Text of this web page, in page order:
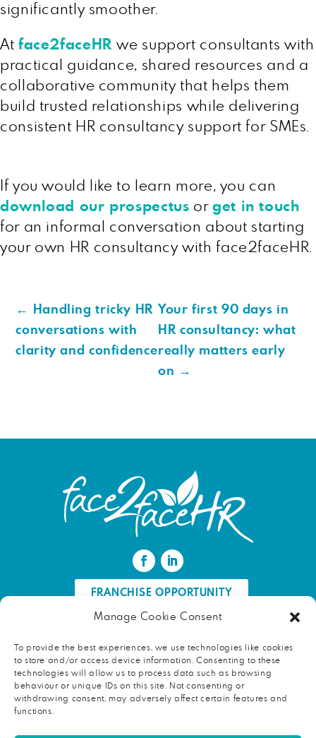
Manage Cookie Consent
To provide the best experiences, we use technologies like cookies
to store and/or access device information. Consenting to these
technologies will allow us to process data such as browsing
behaviour or unique IDs on this site. Not consenting or
withdrawing consent, may adversely affect certain features and
functions.
significantly smoother.
At face2faceHRwe support consultants with
practical guidance, shared resources and a
collaborative community that helps them
build trusted relationships while delivering
consistent HR consultancy support for SMEs.
If you would like to learn more, you can
download our prospectus orget in touch
for an informal conversation about starting
your own HR consultancy with face2faceHR.
←
Handling tricky HR
conversations with
clarity and confidence
Your first 90 days in
HR consultancy: what
really matters early
on →
FRANCHISE OPPORTUNITY
FIND AN HR PROFESSIONAL
Proud ambassador of EWIF